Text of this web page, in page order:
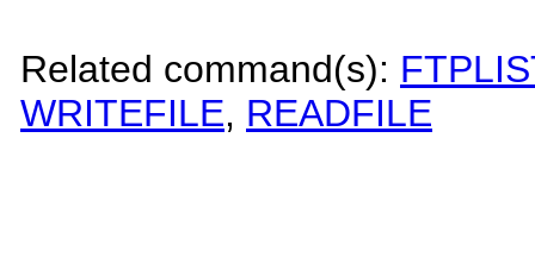
Related command(s):
WRITEFILE, READFILE